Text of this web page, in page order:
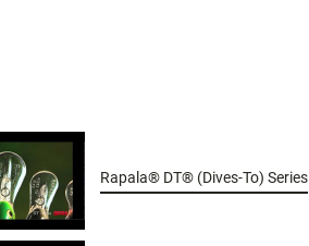
Rapala® DT® (Dives-To) Series